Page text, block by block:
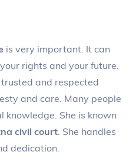
is very important. It can
rights and your future.
trusted and respected
and care. Many people
knowledge. She is known
civil court. She handles
dedication.